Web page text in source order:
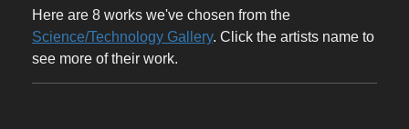
Here are 8 works we've chosen from the
Science/Technology Gallery. Click the artists name to
see more of their work.